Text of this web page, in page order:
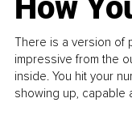
How
There is a version of
impressive from the
inside. You hit your
showing up, capable